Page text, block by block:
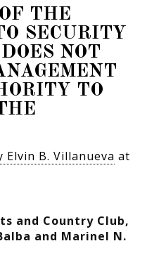
THE
SECURITY
NOT
TO
Elvin B. Villanueva at
and Country Club,
and Marinel N.